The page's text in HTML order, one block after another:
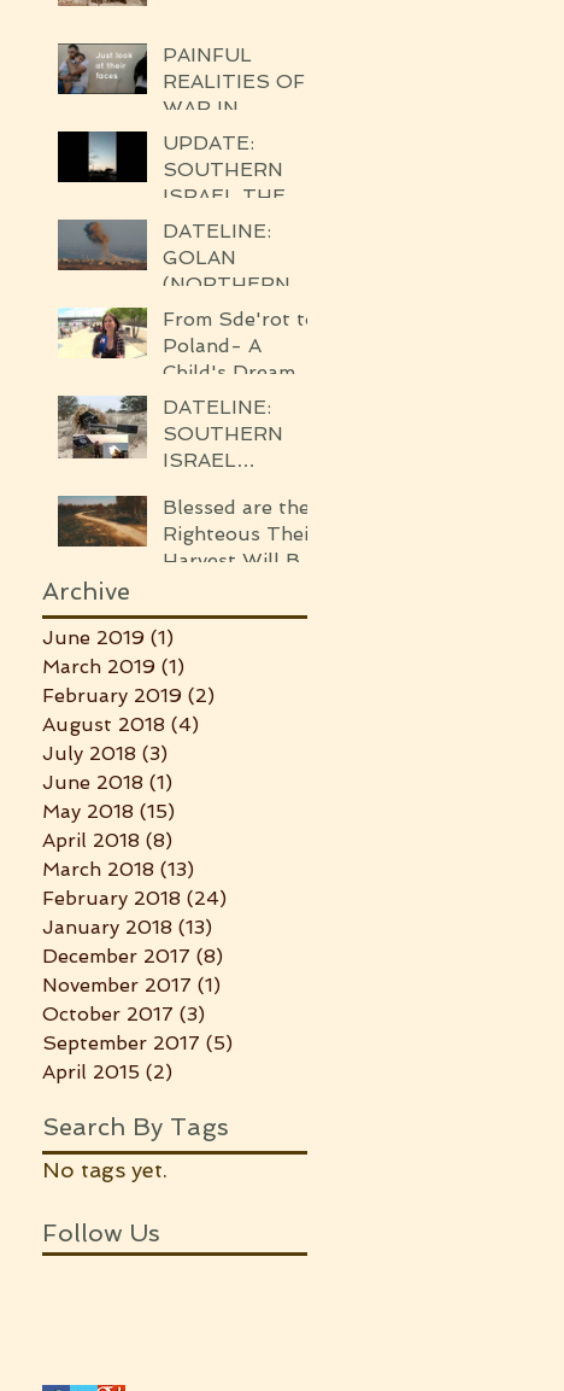
PAINFUL
REALITIES OF
WAR IN
SDE'ROT
UPDATE:
SOUTHERN
ISRAEL THE
BROKEN
SILENCE OF
THE
WAR
DATELINE:
GOLAN
(NORTHERN
ISRAEL)
From Sde'rot to
Poland- A
Child's Dream
Came True!
DATELINE:
SOUTHERN
ISRAEL
THE
UPCOMING
WAR
Blessed are the
Righteous Their
Harvest Will Be
Bounteous
Archive
June 2019 (1)
March 2019 (1)
February 2019 (2)
August 2018 (4)
July 2018 (3)
June 2018 (1)
May 2018 (15)
April 2018 (8)
March 2018 (13)
February 2018 (24)
January 2018 (13)
December 2017 (8)
November 2017 (1)
October 2017 (3)
September 2017 (5)
April 2015 (2)
Search By Tags
No tags yet.
Follow Us